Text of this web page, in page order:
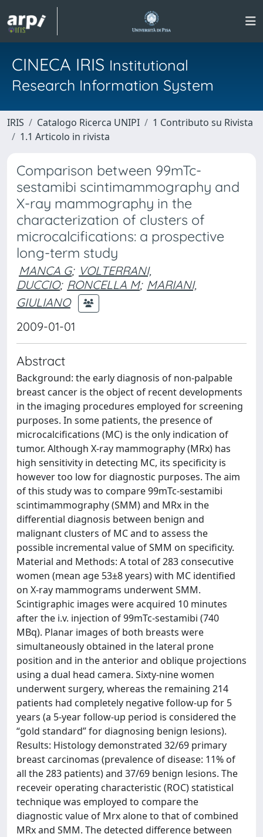
CINECA IRIS Institutional
Research Information System
IRIS Catalogo Ricerca UNIPI
1 Contributo su Rivista
1.1 Articolo in rivista
Comparison between 99mTc-
sestamibi scintimammography and
X-ray mammography in the
characterization of clusters of
microcalcifications: a prospective
long-term study
MANCA G; VOLTERRANI,
DUCCIO; RONCELLA M; MARIANI,
GIULIANO
2009-01-01
Abstract
Background: the early diagnosis of non-palpable
breast cancer is the object of recent developments
in the imaging procedures employed for screening
purposes. In some patients, the presence of
microcalcifications (MC) is the only indication of
tumor. Although X-ray mammography (MRx) has
high sensitivity in detecting MC, its specificity is
however too low for diagnostic purposes. The aim
of this study was to compare 99mTc-sestamibi
scintimammography (SMM) and MRx in the
differential diagnosis between benign and
malignant clusters of MC and to assess the
possible incremental value of SMM on specificity.
Material and Methods: A total of 283 consecutive
women (mean age 53±8 years) with MC identified
on X-ray mammograms underwent SMM.
Scintigraphic images were acquired 10 minutes
after the i.v. injection of 99mTc-sestamibi (740
MBq). Planar images of both breasts were
simultaneously obtained in the lateral prone
position and in the anterior and oblique projections
using a dual head camera. Sixty-nine women
underwent surgery, whereas the remaining 214
patients had completely negative follow-up for 5
years (a 5-year follow-up period is considered the
“gold standard” for diagnosing benign lesions).
Results: Histology demonstrated 32/69 primary
breast carcinomas (prevalence of disease: 11% of
all the 283 patients) and 37/69 benign lesions. The
receveir operating characteristic (ROC) statistical
technique was employed to compare the
diagnostic value of Mrx alone to that of combined
MRx and SMM. The detected difference between